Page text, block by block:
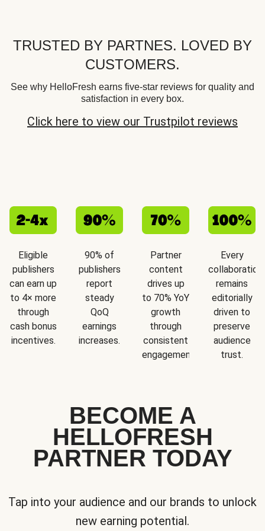
TRUSTED BY PARTNES. LOVED BY
CUSTOMERS.
See why HelloFresh earns five-star reviews for quality and
satisfaction in every box.
Click here to view our Trustpilot reviews
Eligible
publishers
can earn up
to 4× more
through
cash bonus
incentives.
90% of
publishers
report
steady
QoQ
earnings
increases.
Partner
content
drives up
to 70% YoY
growth
through
consistent
engagement.
Every
collaboration
remains
editorially
driven to
preserve
audience
trust.
BECOME A
HELLOFRESH
PARTNER TODAY
Tap into your audience and our brands to unlock
new earning potential.